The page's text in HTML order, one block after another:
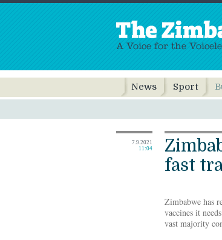
News Sport
7.9.2021
11:04
fast
Zimbabwe has
vaccines it
vast majority